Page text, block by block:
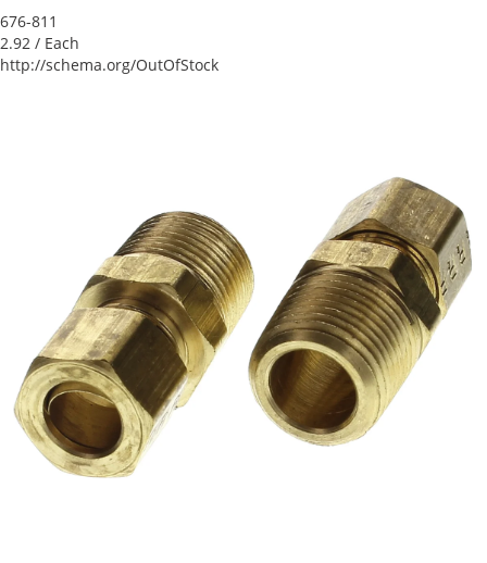
676-811
2.92 / Each
http://schema.org/OutOfStock